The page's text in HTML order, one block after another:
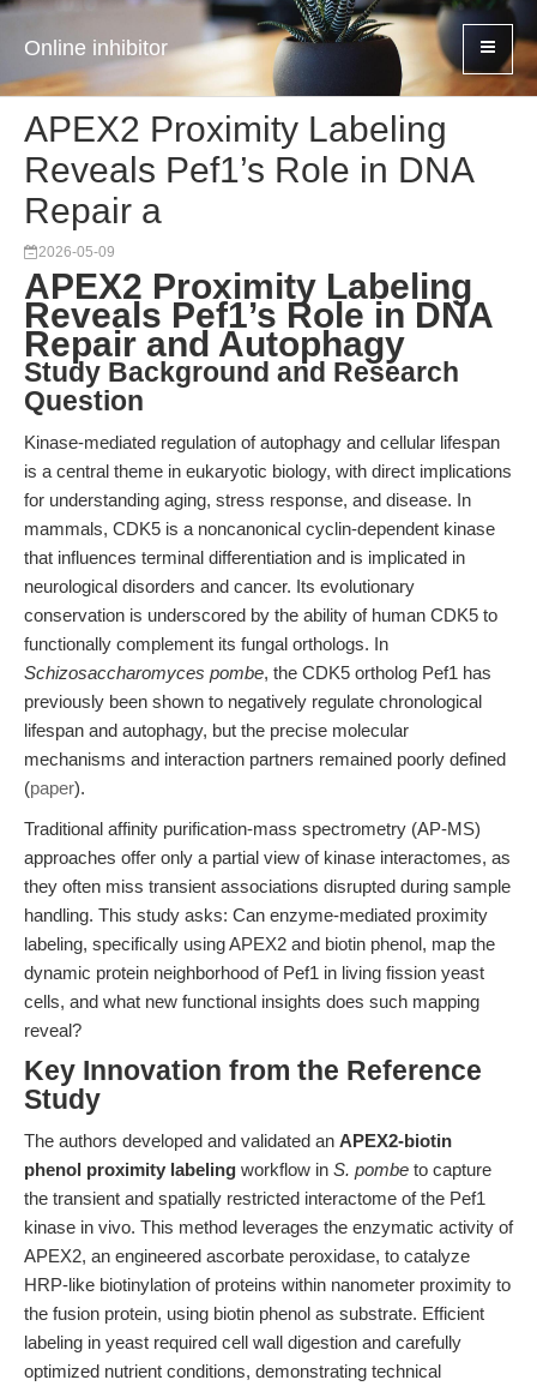
Online inhibitor
APEX2 Proximity Labeling
Reveals Pef1’s Role in DNA
Repair a
2026-05-09
APEX2 Proximity Labeling
Reveals Pef1’s Role in DNA
Repair and Autophagy
Study Background and Research
Question
Kinase-mediated regulation of autophagy and cellular lifespan
is a central theme in eukaryotic biology, with direct implications
for understanding aging, stress response, and disease. In
mammals, CDK5 is a noncanonical cyclin-dependent kinase
that influences terminal differentiation and is implicated in
neurological disorders and cancer. Its evolutionary
conservation is underscored by the ability of human CDK5 to
functionally complement its fungal orthologs. In
Schizosaccharomyces pombe, the CDK5 ortholog Pef1 has
previously been shown to negatively regulate chronological
lifespan and autophagy, but the precise molecular
mechanisms and interaction partners remained poorly defined
(paper).
Traditional affinity purification-mass spectrometry (AP-MS)
approaches offer only a partial view of kinase interactomes, as
they often miss transient associations disrupted during sample
handling. This study asks: Can enzyme-mediated proximity
labeling, specifically using APEX2 and biotin phenol, map the
dynamic protein neighborhood of Pef1 in living fission yeast
cells, and what new functional insights does such mapping
reveal?
Key Innovation from the Reference
Study
The authors developed and validated an APEX2-biotin
phenol proximity labeling workflow in S. pombe to capture
the transient and spatially restricted interactome of the Pef1
kinase in vivo. This method leverages the enzymatic activity of
APEX2, an engineered ascorbate peroxidase, to catalyze
HRP-like biotinylation of proteins within nanometer proximity to
the fusion protein, using biotin phenol as substrate. Efficient
labeling in yeast required cell wall digestion and carefully
optimized nutrient conditions, demonstrating technical